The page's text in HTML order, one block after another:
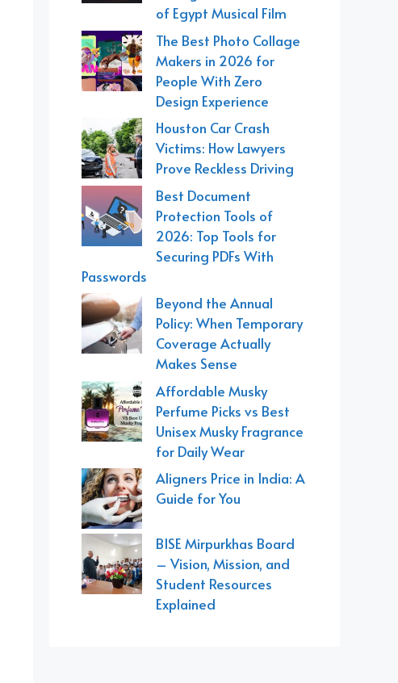
of Egypt Musical Film
The Best Photo Collage
Makers in 2026 for
People With Zero
Design Experience
Houston Car Crash
Victims: How Lawyers
Prove Reckless Driving
Best Document
Protection Tools of
2026: Top Tools for
Securing PDFs With
Passwords
Beyond the Annual
Policy: When Temporary
Coverage Actually
Makes Sense
Affordable Musky
Perfume Picks vs Best
Unisex Musky Fragrance
for Daily Wear
Aligners Price in India: A
Guide for You
BISE Mirpurkhas Board
– Vision, Mission, and
Student Resources
Explained